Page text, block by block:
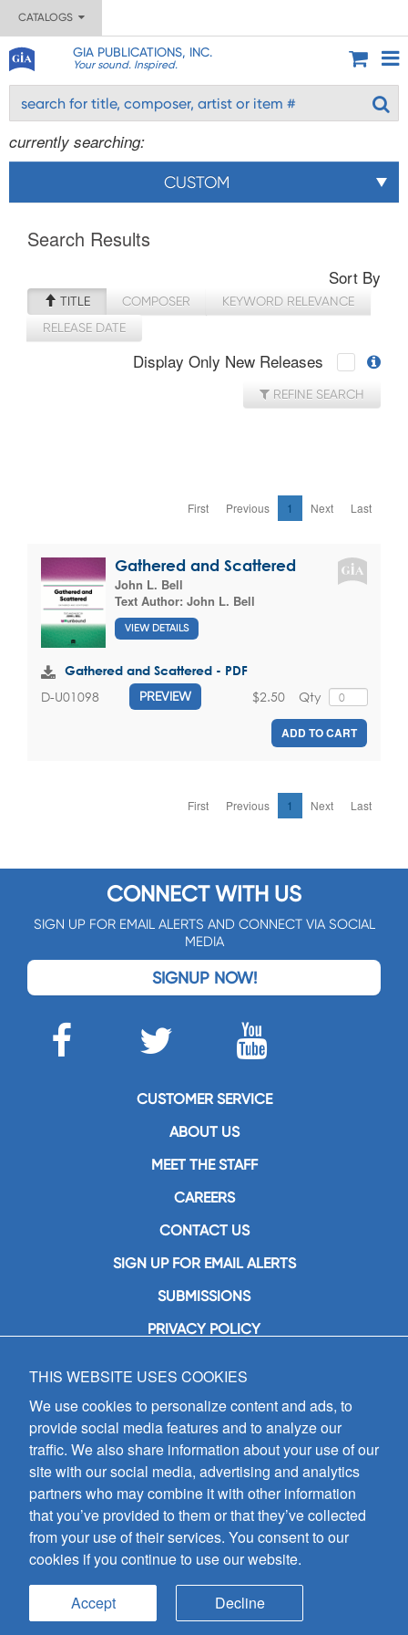
CATALOGS
GIA PUBLICATIONS, INC.
Your sound. Inspired.
currently searching:
CUSTOM
Search Results
Sort By
TITLE COMPOSER
KEYWORD RELEVANCE
RELEASE DATE
Display Only New Releases
REFINE SEARCH
First Previous 1 Next Last
Gathered and Scattered
John L. Bell
Text Author: John L. Bell
VIEW DETAILS
Gathered and Scattered - PDF
D-U01098 PREVIEW Qty
$2.50
ADD TO CART
First Previous 1 Next Last
CONNECT WITH US
SIGN UP FOR EMAIL ALERTS AND CONNECT VIA SOCIAL
MEDIA
SIGNUP NOW!
CUSTOMER SERVICE
ABOUT US
MEET THE STAFF
CAREERS
CONTACT US
SIGN UP FOR EMAIL ALERTS
SUBMISSIONS
PRIVACY POLICY
GIA Publications, Inc.
7404 South Mason Avenue
Chicago, IL 60638
(800) GIA-1358 (442-1358)
(708) 496-3800
Fax: (708) 496-3828
Hours of Operation:
8:30 a.m. - 5 p.m. CST M-F
Copyright © 2026
all rights reserved
THIS WEBSITE USES COOKIES
We use cookies to personalize content and ads, to
provide social media features and to analyze our
traffic. We also share information about your use of our
site with our social media, advertising and analytics
partners who may combine it with other information
that you’ve provided to them or that they’ve collected
from your use of their services. You consent to our
cookies if you continue to use our website.
Accept Decline